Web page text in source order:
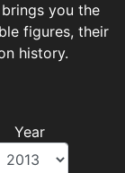
you the
figures, their
history.
Year